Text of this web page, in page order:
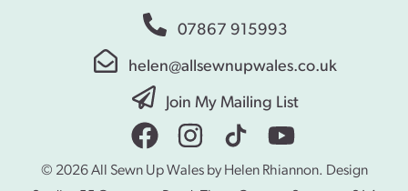
07867 915993
helen@allsewnupwales.co.uk
Join My Mailing List
© 2026 All Sewn Up Wales by Helen Rhiannon. Design